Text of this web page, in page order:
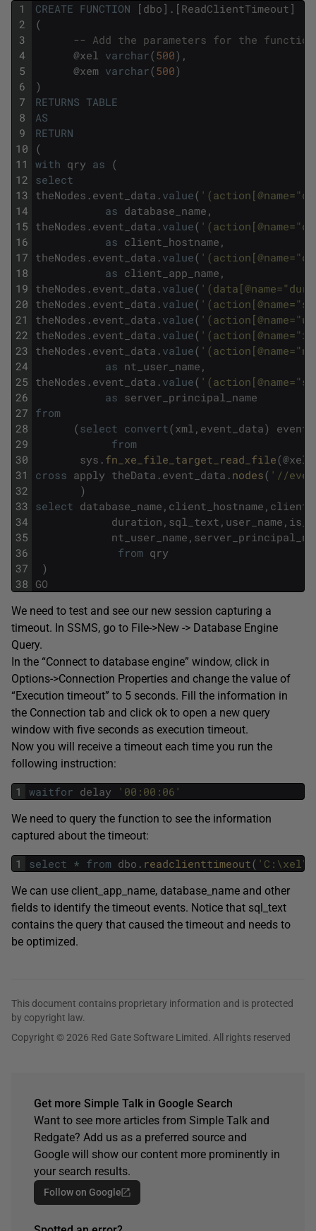
1
2
3
4
5
6
7
8
9
10
11
12
13
14
15
16
17
18
19
20
21
22
23
24
25
26
27
28
29
30
31
32
33
34
35
36
37
38
CREATE FUNCTION [ dbo ] . [ ReadClientTimeout ]
(
-- Add the parameters for the
@xel varchar(500) ,
@xem varchar(500)
)
RETURNS TABLE
AS
RETURN
(
with qry as (
select
theNodes . event_data . value(
as database_name ,
theNodes . event_data . value(
as client_hostname ,
theNodes . event_data . value(
as client_app_name ,
theNodes . event_data . value(
theNodes . event_data . value(
theNodes . event_data . value(
theNodes . event_data . value(
theNodes . event_data . value(
as nt_user_name ,
theNodes . event_data . value(
as server_principal_name
from
(select convert(xml , event_data)
from
sys . fn_xe_file_target_read_file(@xel
cross apply theData . event_data . nodes( '//
)
select database_name , client_hostname ,
duration , sql_text , user_name ,
nt_user_name ,
from qry
)
GO
We need to test and see our new session capturing a
timeout. In SSMS, go to File->New -> Database Engine
Query.
In the “Connect to database engine” window, click in
Options->Connection Properties and change the value of
“Execution timeout” to 5 seconds. Fill the information in
the Connection tab and click ok to open a new query
window with five seconds as execution timeout.
Now you will receive a timeout each time you run the
following instruction:
1 waitfor delay '00:00:06'
We need to query the function to see the information
captured about the timeout:
1 select * from dbo . readclienttimeout(
We can use client_app_name, database_name and other
fields to identify the timeout events. Notice that sql_text
contains the query that caused the timeout and needs to
be optimized.
This document contains proprietary information and is protected
by copyright law.
Copyright © 2026 Red Gate Software Limited. All rights reserved
Get more Simple Talk in Google Search
Want to see more articles from Simple Talk and
Redgate? Add us as a preferred source and
Google will show our content more prominently in
your search results.
Follow on Google